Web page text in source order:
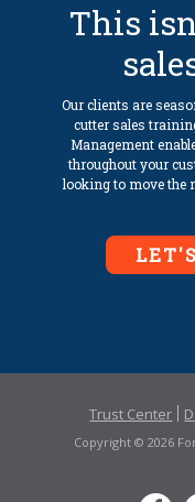
This
Our clients are
cutter sales
Management
throughout your
looking to move the
Trust Center
Copyright © 2026